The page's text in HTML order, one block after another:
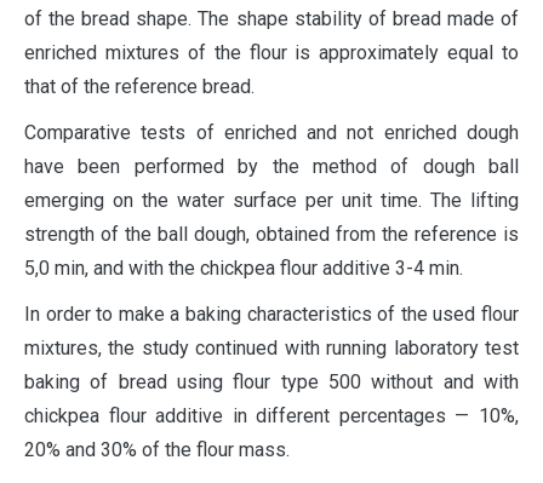
of the bread shape. The shape stability of bread made of
enriched mixtures of the flour is approximately equal to
that of the reference bread.
Comparative tests of enriched and not enriched dough
have been performed by the method of dough ball
emerging on the water surface per unit time. The lifting
strength of the ball dough, obtained from the reference is
5,0 min, and with the chickpea flour additive 3-4 min.
In order to make a baking characteristics of the used flour
mixtures, the study continued with running laboratory test
baking of bread using flour type 500 without and with
chickpea flour additive in different percentages — 10%,
20% and 30% of the flour mass.